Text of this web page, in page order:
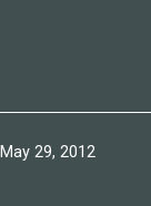
Published
May 29, 2012